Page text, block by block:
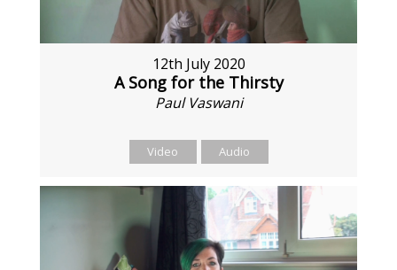
12th July 2020
A Song for the Thirsty
Paul Vaswani
Video Audio